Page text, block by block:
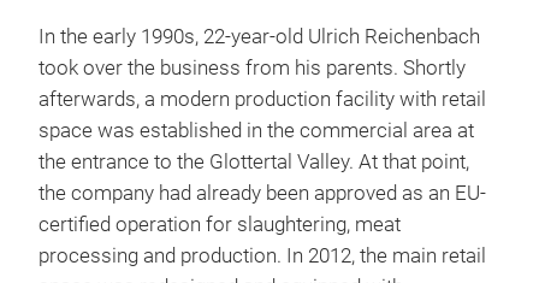
In the early 1990s, 22-year-old Ulrich Reichenbach
took over the business from his parents. Shortly
afterwards, a modern production facility with retail
space was established in the commercial area at
the entrance to the Glottertal Valley. At that point,
the company had already been approved as an EU-
certified operation for slaughtering, meat
processing and production. In 2012, the main retail